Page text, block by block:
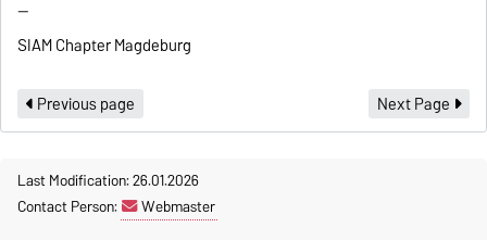
--
SIAM Chapter Magdeburg
Previous page Next Page
Last Modification: 26.01.2026
Contact Person:
Webmaster